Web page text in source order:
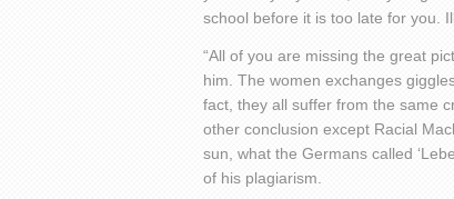
school before it is too late for you.
“All of you are missing the great
him. The women exchanges
fact, they all suffer from the same
other conclusion except Racial
sun, what the Germans called
of his plagiarism.